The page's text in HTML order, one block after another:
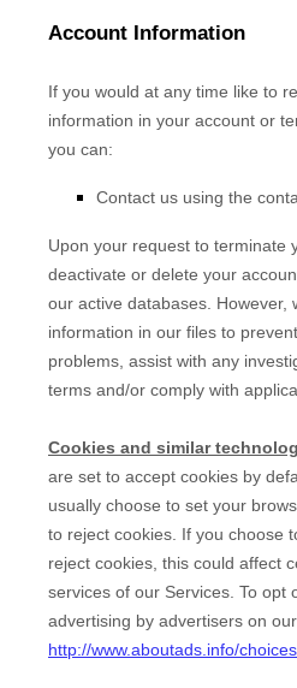
Account Information
If you would at any time like to
information in your account or
you can:
Contact us using the
Upon your request to terminate
deactivate or delete your
our active databases. However,
information in our files to
problems, assist with any
terms and/or comply with
Cookies and similar
are set to accept cookies by
usually choose to set your
to reject cookies. If you choose
reject cookies, this could affect
services of our Services. To opt
advertising by advertisers on
http://www.aboutads.info/